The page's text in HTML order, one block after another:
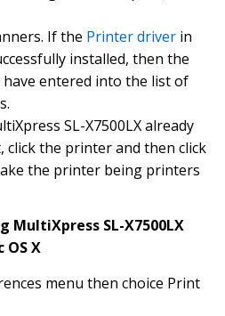
10.9 ~ 10.12 Size: 46.45 MB, zip
Size: 4.71 MB
If the Printer driver in
installed, then the
entered into the list of
SL-X7500LX already
click the printer and then click
the printer being printers
MultiXpress SL-X7500LX
OS X
menu then choice Print